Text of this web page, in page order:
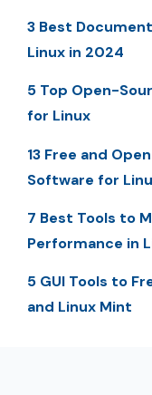
3 Best
Linux in 2024
5 Top Open-
for Linux
13 Free and
Software for
7 Best Tools to
Performance in
5 GUI Tools to
and Linux Mint